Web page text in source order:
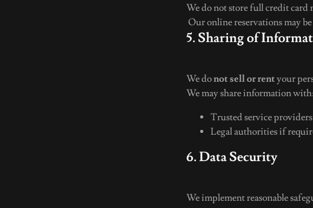
We do not store full credit card
Our online reservations may
5. Sharing of
We donot sell or rent your
We may share information with:
Trusted service
Legal authorities if
6. Data Security
We implement reasonable